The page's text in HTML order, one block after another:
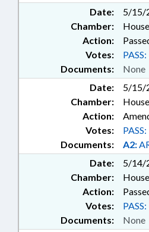
Date:
5/15/
Chamber:
House
Action:
Documents: None
Votes:
Date:
5/15/
Chamber:
House
Action:
Documents: A2:
Votes:
Date:
5/14/
Chamber:
House
Action:
Documents: None
Votes: